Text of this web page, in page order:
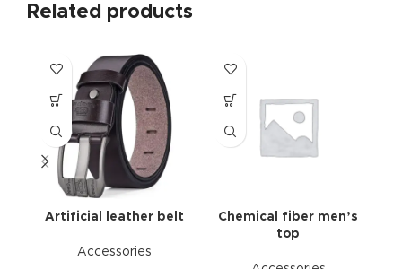
Related products
Artificial leather belt
Accessories
Chemical fiber men’s
top